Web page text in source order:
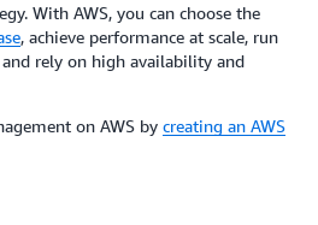
With AWS, you can choose the
, achieve performance at scale, run
rely on high availability and
on AWS by creating an AWS